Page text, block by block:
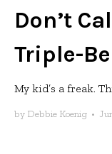
Don’t
Triple-
My kid’s a freak.
by Debbie Koenig •